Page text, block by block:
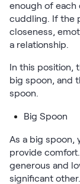
Find in Store
Why Nectar?
Our
365-
Help
FAQ
enough of each
cuddling. If the
closeness,
a relationship.
In this position,
big spoon, and
spoon.
Big Spoon
As a big spoon,
provide
generous and
significant other.